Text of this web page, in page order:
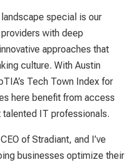
special is our
with deep
approaches that
culture. With Austin
Tech Town Index for
here benefit from access
talented IT professionals.
of Stradiant, and I’ve
businesses optimize their